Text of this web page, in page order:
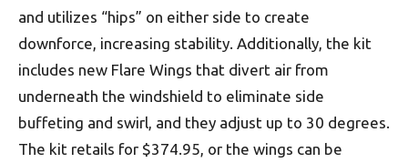
and utilizes “hips” on either side to create
downforce, increasing stability. Additionally, the kit
includes new Flare Wings that divert air from
underneath the windshield to eliminate side
buffeting and swirl, and they adjust up to 30 degrees.
The kit retails for $374.95, or the wings can be